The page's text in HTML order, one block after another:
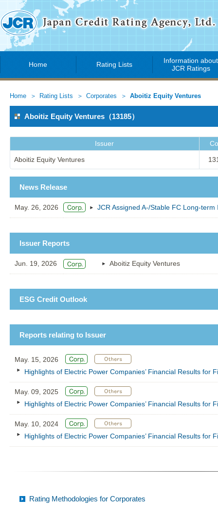
Home Rating Lists
Information about
JCR Ratings
Home Rating Lists Corporates Aboitiz Equity Ventures
Aboitiz Equity Ventures（13185）
Issuer
Aboitiz Equity Ventures
News Release
May. 26, 2026 JCR Assigned A-/Stable FC Long-
Issuer Reports
Jun. 19, 2026 Aboitiz Equity Ventures
ESG Credit Outlook
Reports relating to Issuer
May. 15, 2026
Highlights of Electric Power Companies’ Financial Results for
May. 09, 2025
Highlights of Electric Power Companies’ Financial Results for
May. 10, 2024
Highlights of Electric Power Companies’ Financial Results for
Rating Methodologies for Corporates